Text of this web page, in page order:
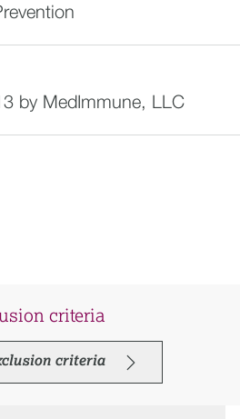
by MedImmune, LLC
criteria
criteria